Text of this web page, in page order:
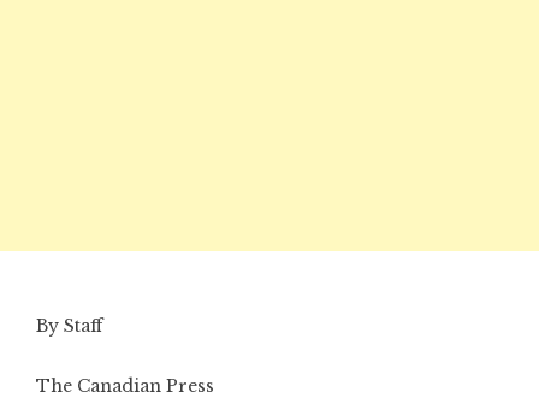
By Staff
The Canadian Press